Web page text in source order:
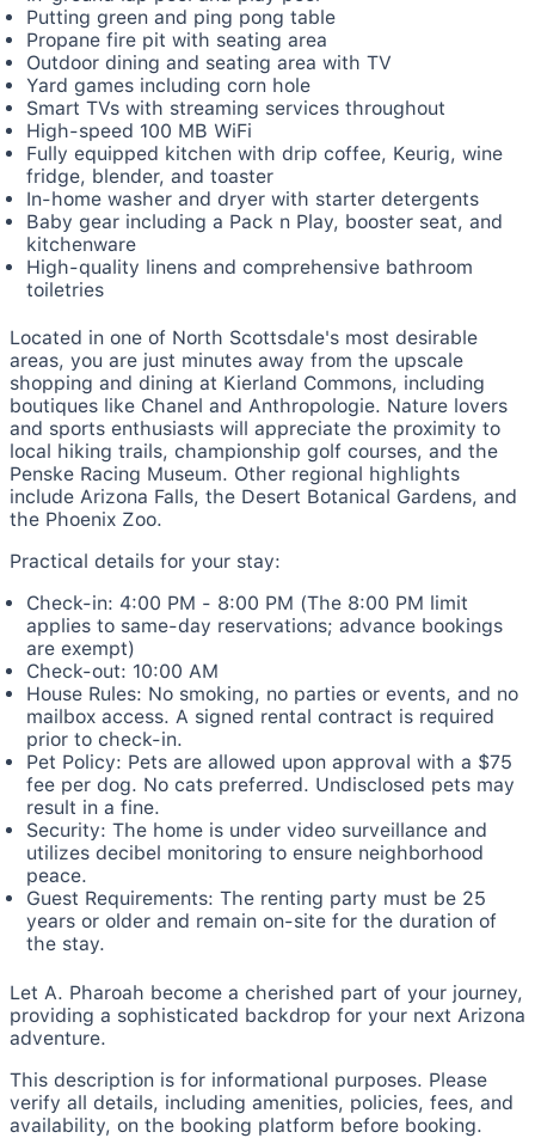
Putting green and ping pong table
Propane fire pit with seating area
Outdoor dining and seating area with TV
Yard games including corn hole
Smart TVs with streaming services throughout
High-speed 100 MB WiFi
Fully equipped kitchen with drip coffee, Keurig, wine
fridge, blender, and toaster
In-home washer and dryer with starter detergents
Baby gear including a Pack n Play, booster seat, and
kitchenware
High-quality linens and comprehensive bathroom
toiletries
Located in one of North Scottsdale's most desirable
areas, you are just minutes away from the upscale
shopping and dining at Kierland Commons, including
boutiques like Chanel and Anthropologie. Nature lovers
and sports enthusiasts will appreciate the proximity to
local hiking trails, championship golf courses, and the
Penske Racing Museum. Other regional highlights
include Arizona Falls, the Desert Botanical Gardens, and
the Phoenix Zoo.
Practical details for your stay:
Check-in: 4:00 PM - 8:00 PM (The 8:00 PM limit
applies to same-day reservations; advance bookings
are exempt)
Check-out: 10:00 AM
House Rules: No smoking, no parties or events, and no
mailbox access. A signed rental contract is required
prior to check-in.
Pet Policy: Pets are allowed upon approval with a $75
fee per dog. No cats preferred. Undisclosed pets may
result in a fine.
Security: The home is under video surveillance and
utilizes decibel monitoring to ensure neighborhood
peace.
Guest Requirements: The renting party must be 25
years or older and remain on-site for the duration of
the stay.
Let A. Pharoah become a cherished part of your journey,
providing a sophisticated backdrop for your next Arizona
adventure.
This description is for informational purposes. Please
verify all details, including amenities, policies, fees, and
availability, on the booking platform before booking.